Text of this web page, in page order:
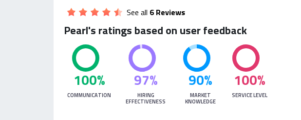
See all 6 Reviews
Pearl's ratings based on user feedback
100%
COMMUNICATION
97%
HIRING
EFFECTIVENESS
90%
MARKET
KNOWLEDGE
100%
SERVICE LEVEL